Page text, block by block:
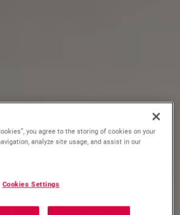
you agree to the storing of cookies on your
analyze site usage, and assist in our
Cookies Settings